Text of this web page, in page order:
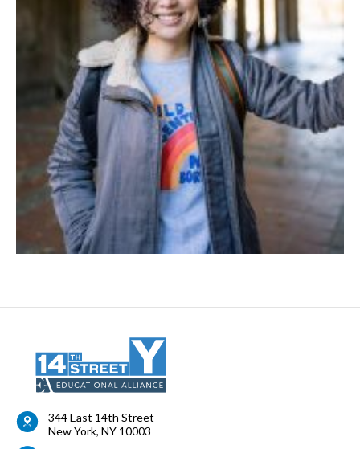
344 East 14th Street
New York, NY 10003